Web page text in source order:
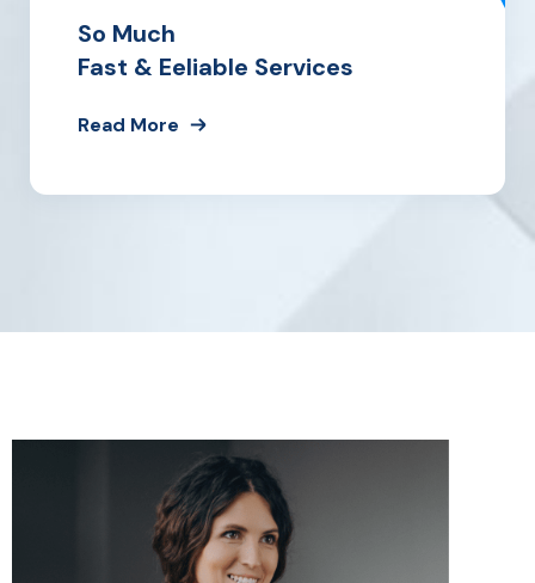
So Much
Fast & Eeliable Services
Read More